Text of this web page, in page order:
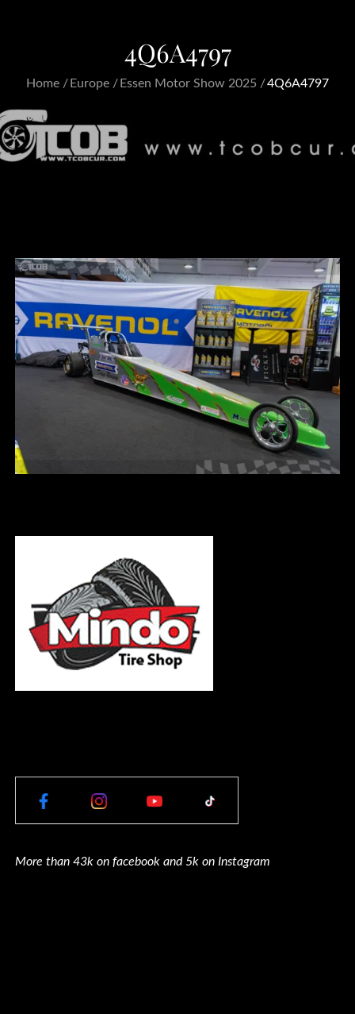
4Q6A4797
Home Europe Essen Motor Show 2025 4Q6A4797
More than 43k on facebook and 5k on Instagram